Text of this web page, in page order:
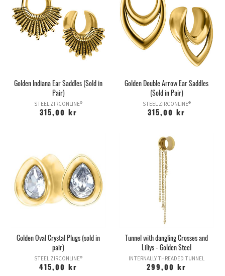
Golden Indiana Ear Saddles (Sold in
Pair)
STEEL ZIRCONLINE®
315,00 kr
Golden Double Arrow Ear Saddles
(Sold in Pair)
STEEL ZIRCONLINE®
315,00 kr
Golden Oval Crystal Plugs (sold in
pair)
STEEL ZIRCONLINE®
415,00 kr
Tunnel with dangling Crosses and
Liliys - Golden Steel
INTERNALLY THREADED TUNNEL
299,00 kr